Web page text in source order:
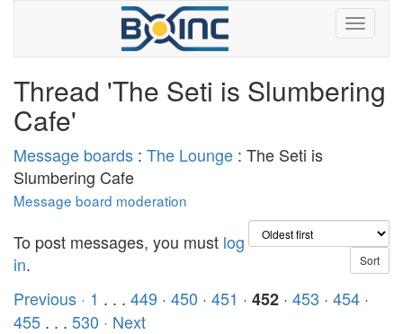
Thread 'The Seti is Slumbering
Cafe'
Message boards : The Lounge : The Seti is
Slumbering Cafe
Message board moderation
To post messages, you must log
in.
Previous · 1 . . . 449 · 450 · 451 · 452 · 453 · 454 ·
455 . . . 530 · Next